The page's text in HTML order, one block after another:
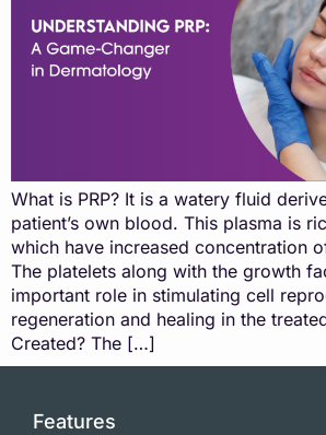
What is PRP? It is a watery fluid
patient’s own blood. This plasma is
which have increased concentration
The platelets along with the growth
important role in stimulating cell
regeneration and healing in the
Created? The […]
Features